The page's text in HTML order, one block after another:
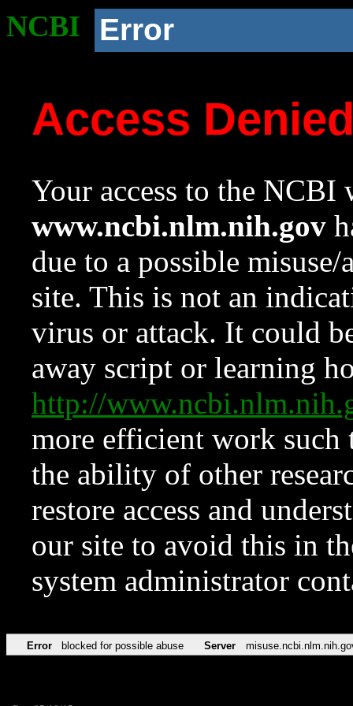
NCBI Error
Access
Your access to the NCBI
www.ncbi.nlm.nih.gov
due to a possible
site. This is not an
virus or attack. It could
away script or learning
http://
more efficient work such
the ability of other
restore access and
our site to avoid this in
system administrator
Error blocked for possible abuse Server